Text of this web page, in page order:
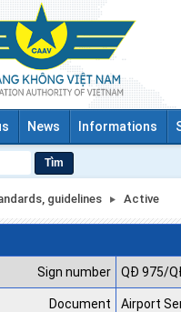
News Informations
Tìm
guidelines Active
Sign number QĐ 975/
Document Airport